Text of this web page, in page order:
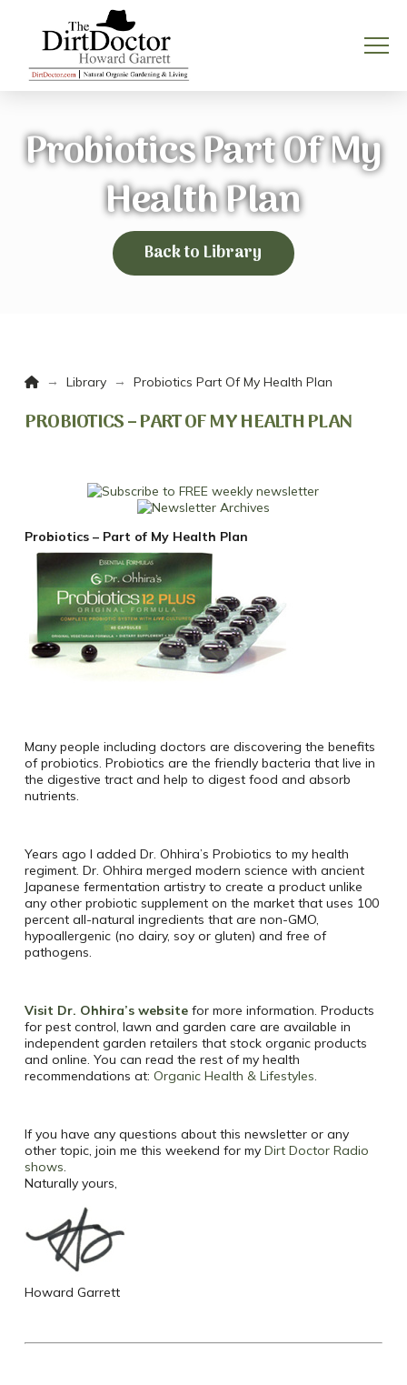
Probiotics Part Of My
Health Plan
Back to Library
Home
→ Library → Probiotics Part Of My Health Plan
PROBIOTICS – PART OF MY HEALTH PLAN
Probiotics – Part of My Health Plan
Many people including doctors are discovering the benefits
of probiotics. Probiotics are the friendly bacteria that live in
the digestive tract and help to digest food and absorb
nutrients.
Years ago I added Dr. Ohhira’s Probiotics to my health
regiment. Dr. Ohhira merged modern science with ancient
Japanese fermentation artistry to create a product unlike
any other probiotic supplement on the market that uses 100
percent all-natural ingredients that are non-GMO,
hypoallergenic (no dairy, soy or gluten) and free of
pathogens.
Visit Dr. Ohhira’s website for more information. Products
for pest control, lawn and garden care are available in
independent garden retailers that stock organic products
and online. You can read the rest of my health
recommendations at: Organic Health & Lifestyles.
If you have any questions about this newsletter or any
other topic, join me this weekend for my Dirt Doctor Radio
shows.
Naturally yours,
Howard Garrett